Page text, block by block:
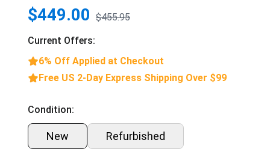
$449.00 $455.95
Current Offers:
6% Off Applied at Checkout
Free US 2-Day Express Shipping Over $99
Condition:
New Refurbished